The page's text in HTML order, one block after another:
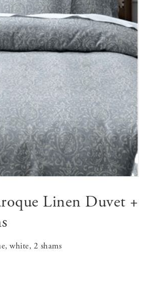
Linen Duvet +
white, 2 shams